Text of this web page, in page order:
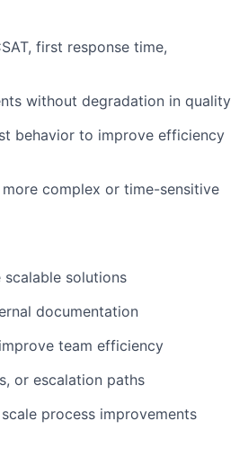
first response time,
without degradation in quality
behavior to improve efficiency
complex or time-sensitive
solutions
documentation
team efficiency
or escalation paths
process improvements